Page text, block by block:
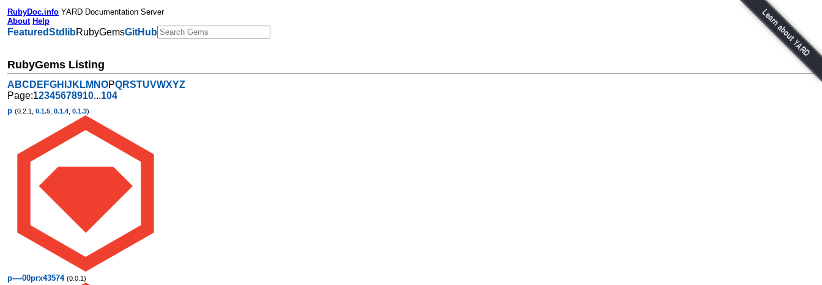
RubyDoc.info YARD Documentation Server
About Help
FeaturedStdlibRubyGemsGitHub
RubyGems Listing
A BC D E FGH J K LM NOPQRSTUVWXYZ
Page:12345678910...104
p (0.2.1, 0.1.5 0.1.4 0.1.3)
p----00prx43574 (0.0.1)